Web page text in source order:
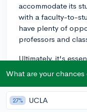
accommodate its
with a faculty-to-
have plenty of
professors and
Ultimately, it's
you feel in various
to visit the campus
get a better
atmosphere.
What are your
27% UCLA